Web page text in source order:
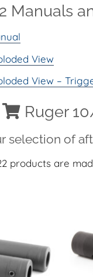
Manuals
View
View –
Ruger
selection of
products are